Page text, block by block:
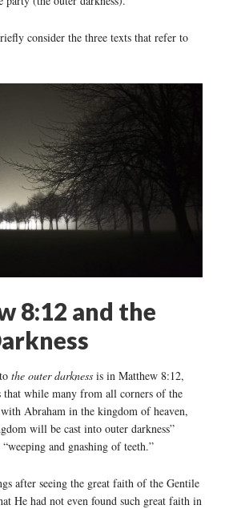
consider the three texts that refer to
8:12 and the
the outer darkness is in Matthew 8:12,
that while many from all corners of the
Abraham in the kingdom of heaven,
will be cast into outer darkness”
and gnashing of teeth.”
after seeing the great faith of the Gentile
He had not even found such great faith in